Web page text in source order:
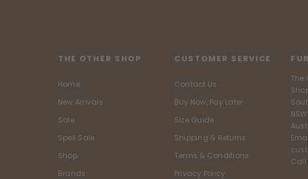
THE OTHER SHOP
Home
New Arrivals
Sale
Spell Sale
Shop
Brands
CUSTOMER SERVICE
Contact Us
Buy Now, Pay Later
Size Guide
Shipping & Returns
Terms & Conditions
Privacy Policy
The
Call